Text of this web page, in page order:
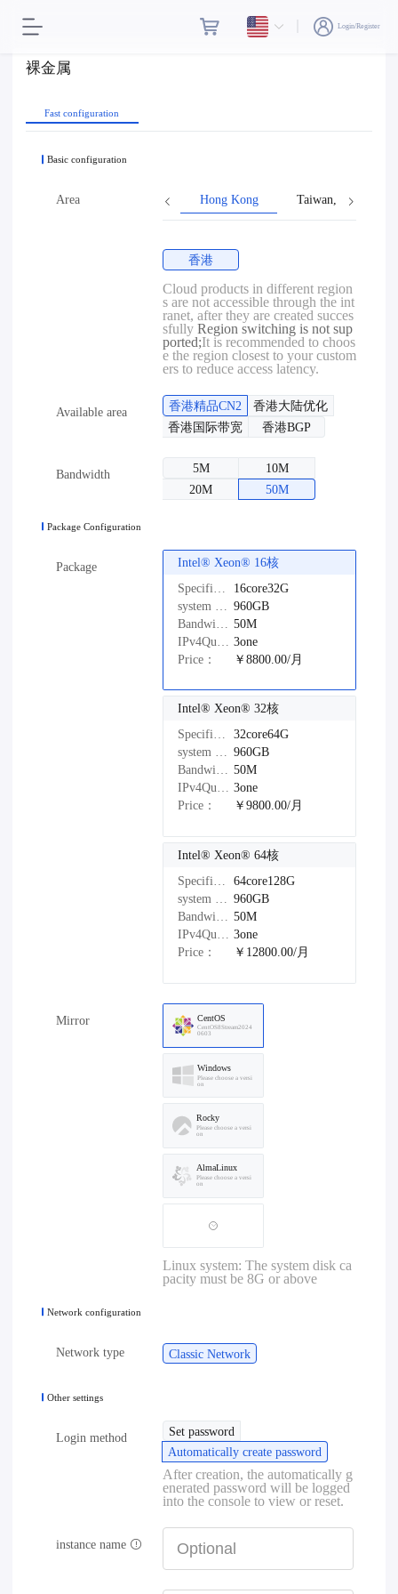
Login/Register
裸金属
Fast configuration
Basic configuration
Area Hong Kong Taiwan, Province
香港
Cloud products in different region
s are not accessible through the int
ranet, after they are created succes
sfullyRegion switching is not sup
ported;It is recommended to choos
e the region closest to your custom
ers to reduce access latency.
Available area 香港精品CN2
香港大陆优化
香港国际带宽
香港BGP
Bandwidth 5M
10M
20M
50M
Package Configuration
Package
Intel®️ Xeon®️ 16核
16core32G
960GB
50M
3one
Price：
￥8800.00/月
Intel®️ Xeon®️ 32核
Specifications：
32core64G
system disk： 960GB
Bandwidth： 50M
IPv4Quantity： 3one
Price：
￥9800.00/月
Intel®️ Xeon®️ 64核
Specifications：
64core128G
system disk： 960GB
Bandwidth： 50M
IPv4Quantity： 3one
Price：
￥12800.00/月
Mirror CentOS
CentOS8Stream2024
0603
Windows
Please choose a versi
on
Rocky
Please choose a versi
on
AlmaLinux
Please choose a versi
on
Linux system: The system disk ca
pacity must be 8G or above
Network configuration
Network type Classic Network
Other settings
Login method
Set password
Automatically create password
After creation, the automatically g
enerated password will be logged
into the console to view or reset.
instance name